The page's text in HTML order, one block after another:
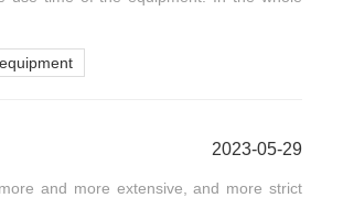
2023-05-29
and more extensive, and more strict